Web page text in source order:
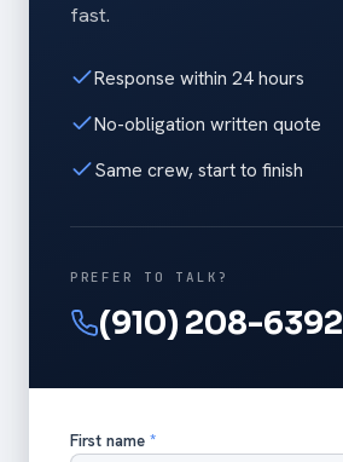
fast.
Response within 24 hours
No-obligation written quote
Same crew, start to finish
PREFER TO TALK?
(910) 208-6392
First name *